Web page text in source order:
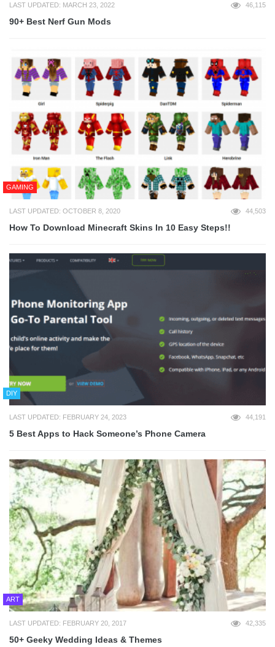
LAST UPDATED: MARCH 23, 2022 46,115
90+ Best Nerf Gun Mods
GAMING
LAST UPDATED: OCTOBER 8, 2020 44,503
How To Download Minecraft Skins In 10 Easy Steps!!
DIY
LAST UPDATED: FEBRUARY 24, 2023 44,191
5 Best Apps to Hack Someone’s Phone Camera
ART
LAST UPDATED: FEBRUARY 20, 2017 42,335
50+ Geeky Wedding Ideas & Themes